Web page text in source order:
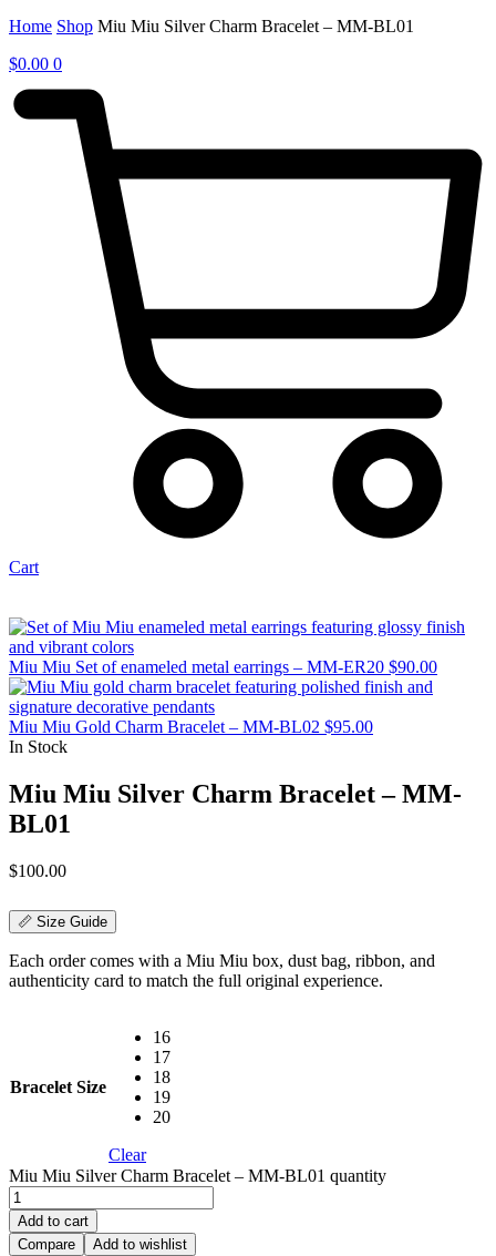
Home Shop Miu Miu Silver Charm Bracelet – MM-BL01
$0.00 0
Cart
Miu Miu Set of enameled metal earrings – MM-ER20 $90.00
Miu Miu Gold Charm Bracelet – MM-BL02 $95.00
In Stock
Miu Miu Silver Charm Bracelet – MM-
BL01
$100.00
📏 Size Guide
Each order comes with a Miu Miu box, dust bag, ribbon, and
authenticity card to match the full original experience.
Bracelet Size
16
17
18
19
20
Clear
Miu Miu Silver Charm Bracelet – MM-BL01 quantity
Add to cart
Compare
Add to wishlist